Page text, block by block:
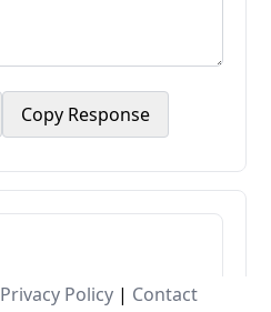
Copy Response
Privacy Policy| Contact